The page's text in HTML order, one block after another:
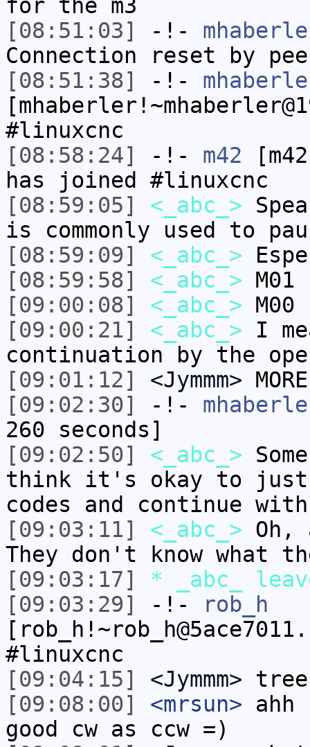
for the m3
[08:51:03]
-!-
Connection reset by
[08:51:38]
-!-
#linuxcnc
[08:58:24]
-!- m42
has joined #linuxcnc
[08:59:05]
<_abc_>
is commonly used to
[08:59:09]
<_abc_>
[08:59:58]
<_abc_> M01
[09:00:08]
<_abc_> M00
[09:00:21]
<_abc_> I
continuation by the
[09:01:12]
<Jymmm>
[09:02:30]
-!-
260 seconds]
[09:02:50]
<_abc_>
think it's okay to just
codes and continue with
[09:03:11]
<_abc_> Oh,
They don't know what
[09:03:17]
* _abc_
[09:03:29]
-!-
rob_h
#linuxcnc
[09:04:15]
<Jymmm>
[09:08:00]
<mrsun> ahh
good cw as ccw =)